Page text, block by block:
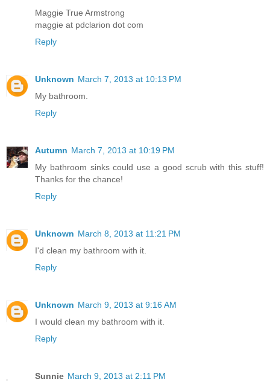
Maggie True Armstrong
maggie at pdclarion dot com
Reply
Unknown March 7, 2013 at 10:13 PM
My bathroom.
Reply
Autumn March 7, 2013 at 10:19 PM
My bathroom sinks could use a good scrub with this stuff!
Thanks for the chance!
Reply
Unknown March 8, 2013 at 11:21 PM
I'd clean my bathroom with it.
Reply
Unknown March 9, 2013 at 9:16 AM
I would clean my bathroom with it.
Reply
Sunnie March 9, 2013 at 2:11 PM